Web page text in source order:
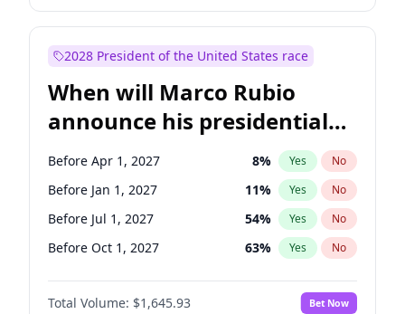
Mark Warner 3% Yes No
Raphael Warnock 1% Yes
Jon Ossoff 2% Yes
Ruben Gallego 1% Yes No
Jacky Rosen 3% Yes No
Chris Van Hollen 10% Yes No
2028 President of the United States race
When will Marco Rubio
announce his presidential
candidacy?
Before Apr 1, 2027 8% Yes No
Before Jan 1, 2027 11% Yes No
Before Jul 1, 2027 54% Yes No
Before Oct 1, 2027 63% Yes No
Total Volume: $1,645.93 Bet Now